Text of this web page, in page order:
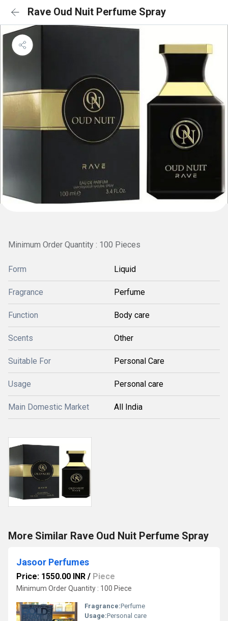
Rave Oud Nuit Perfume Spray
Minimum Order Quantity : 100 Pieces
Form Liquid
Fragrance Perfume
Function Body care
Scents Other
Suitable For Personal Care
Usage Personal care
Main Domestic Market All India
More Similar Rave Oud Nuit Perfume Spray
Jasoor Perfumes
Price: 1550.00 INR / Piece
Minimum Order Quantity : 100 Piece
Fragrance:Perfume
Usage:Personal care